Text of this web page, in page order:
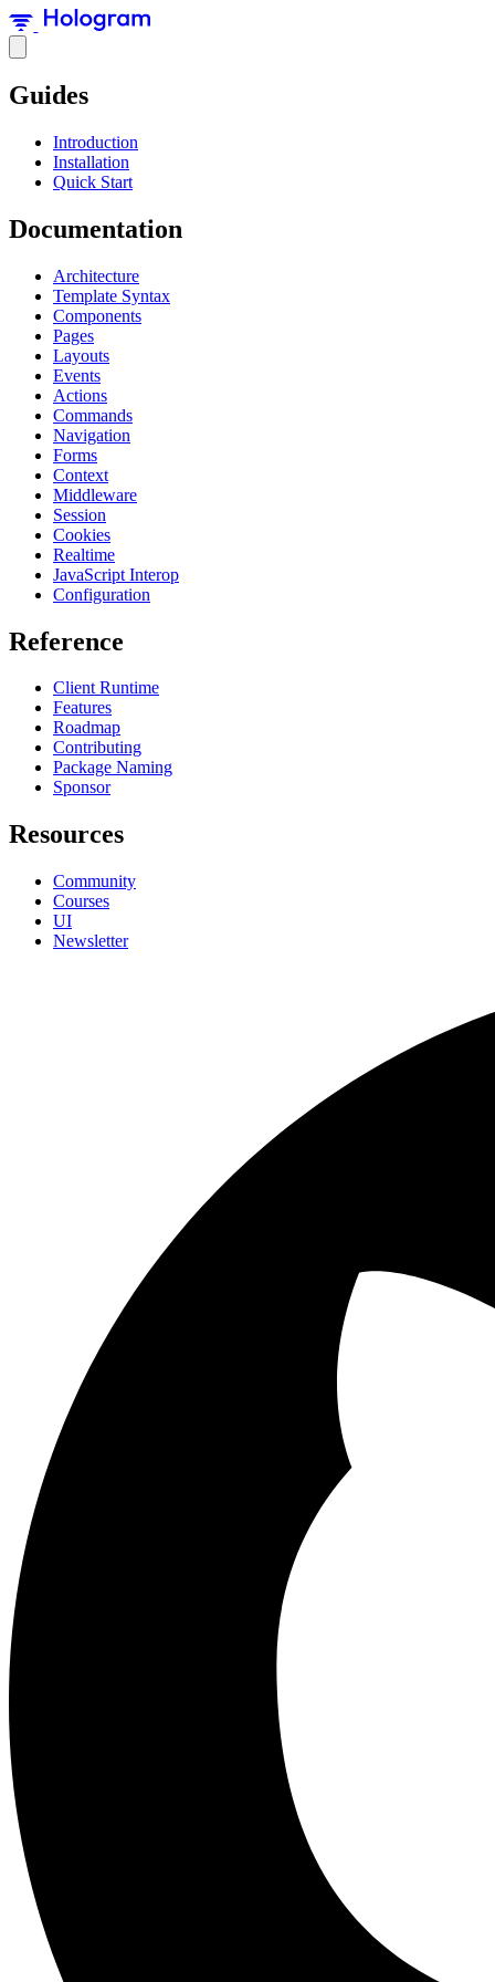
Guides
Introduction
Installation
Quick Start
Documentation
Architecture
Template Syntax
Components
Pages
Layouts
Events
Actions
Commands
Navigation
Forms
Context
Middleware
Session
Cookies
Realtime
JavaScript Interop
Configuration
Reference
Client Runtime
Features
Roadmap
Contributing
Package Naming
Sponsor
Resources
Community
Courses
UI
Newsletter